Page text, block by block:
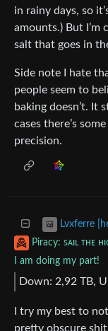
in rainy days, so
amounts.) But
salt that goes in
Side note I hate
people seem to
baking doesn’t. It
cases there’s
precision.
Lvxferre
Piracy: ꜱᴀɪʟ ᴛʜᴇ
I am doing my part!
Down: 2,92 TB,
I try my best to
pretty obscure